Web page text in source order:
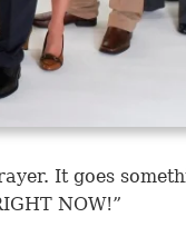
It goes
NOW!”